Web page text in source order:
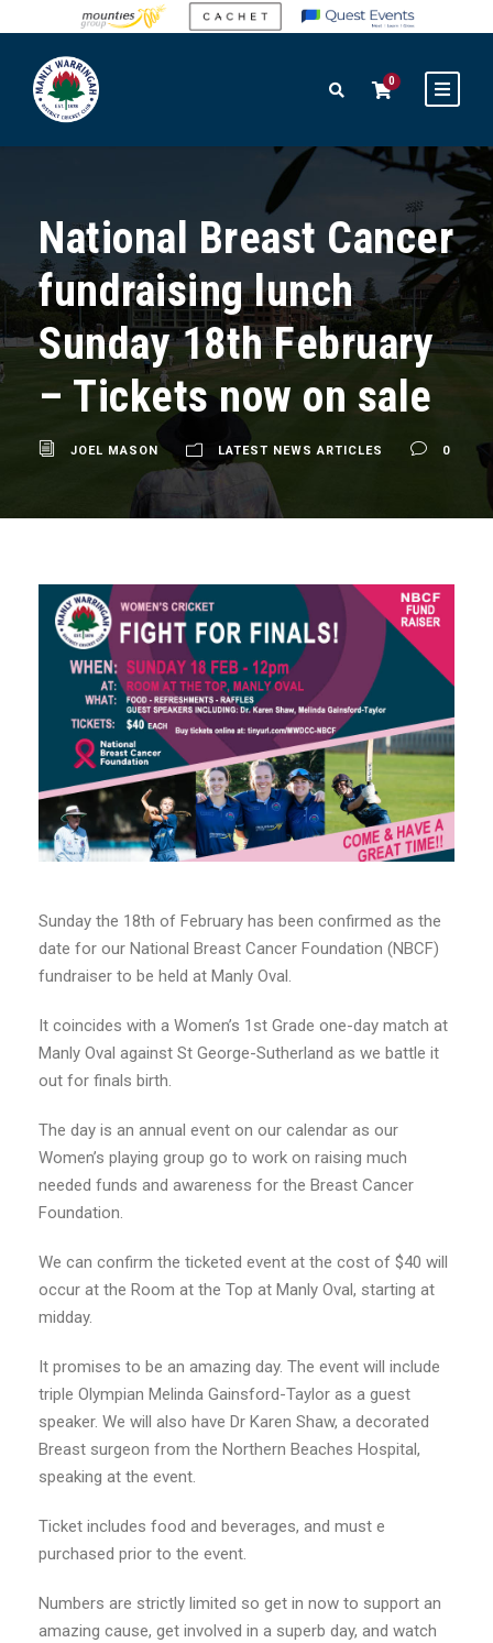
0
National Breast Cancer
fundraising lunch
Sunday 18th February
– Tickets now on sale
JOEL MASON LATEST NEWS ARTICLES 0
Sunday the 18th of February has been confirmed as the
date for our National Breast Cancer Foundation (NBCF)
fundraiser to be held at Manly Oval.
It coincides with a Women’s 1st Grade one-day match at
Manly Oval against St George-Sutherland as we battle it
out for finals birth.
The day is an annual event on our calendar as our
Women’s playing group go to work on raising much
needed funds and awareness for the Breast Cancer
Foundation.
We can confirm the ticketed event at the cost of $40 will
occur at the Room at the Top at Manly Oval, starting at
midday.
It promises to be an amazing day. The event will include
triple Olympian Melinda Gainsford-Taylor as a guest
speaker. We will also have Dr Karen Shaw, a decorated
Breast surgeon from the Northern Beaches Hospital,
speaking at the event.
Ticket includes food and beverages, and must e
purchased prior to the event.
Numbers are strictly limited so get in now to support an
amazing cause, get involved in a superb day, and watch